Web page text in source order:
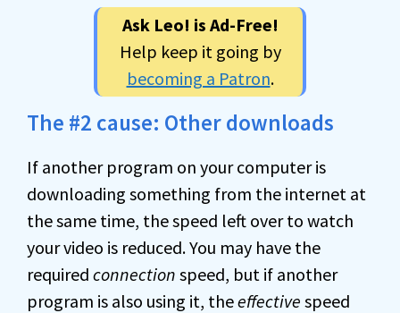
Ask Leo! is Ad-Free!
Help keep it going by
becoming a Patron.
The #2 cause: Other downloads
If another program on your computer is
downloading something from the internet at
the same time, the speed left over to watch
your video is reduced. You may have the
required connection speed, but if another
program is also using it, theeffective speed